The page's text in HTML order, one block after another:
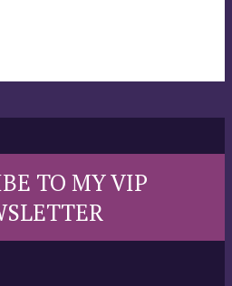
TO MY VIP